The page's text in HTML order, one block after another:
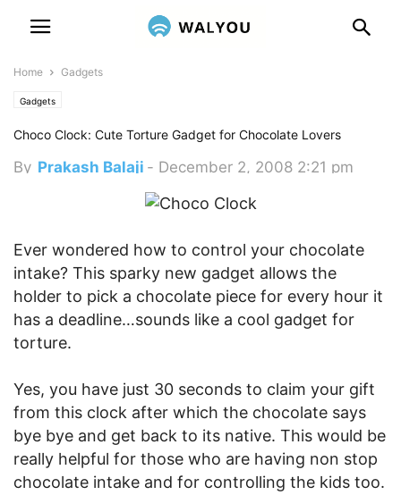
Home Gadgets
Gadgets
Choco Clock: Cute Torture Gadget for Chocolate Lovers
By Prakash Balaji - December 2, 2008 2:21 pm
Ever wondered how to control your chocolate
intake? This sparky new gadget allows the
holder to pick a chocolate piece for every hour it
has a deadline…sounds like a cool gadget for
torture.
Yes, you have just 30 seconds to claim your gift
from this clock after which the chocolate says
bye bye and get back to its native. This would be
really helpful for those who are having non stop
chocolate intake and for controlling the kids too.